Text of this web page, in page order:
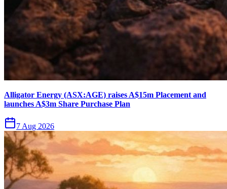
Alligator Energy (ASX:AGE) raises A$15m Placement and
launches A$3m Share Purchase Plan
7 Aug 2026